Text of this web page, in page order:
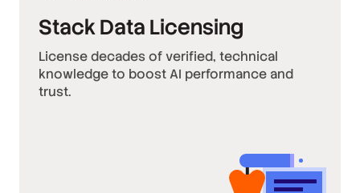
Stack Data Licensing
License decades of verified, technical
knowledge to boost AI performance and
trust.